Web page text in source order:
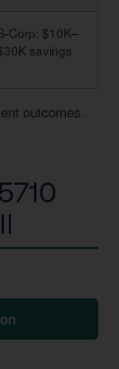
Corp: $10K–
savings
outcomes.